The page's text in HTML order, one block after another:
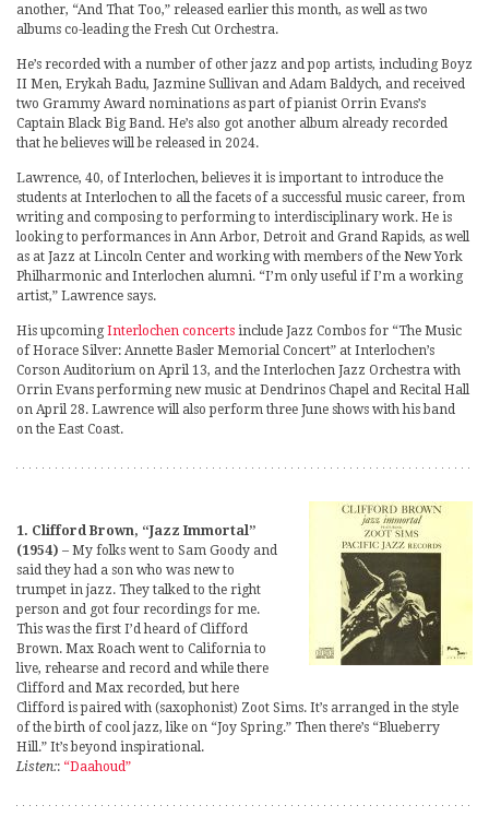
another, “And That Too,” released earlier this month, as well as two
albums co-leading the Fresh Cut Orchestra.
He’s recorded with a number of other jazz and pop artists, including Boyz
II Men, Erykah Badu, Jazmine Sullivan and Adam Baldych, and received
two Grammy Award nominations as part of pianist Orrin Evans’s
Captain Black Big Band. He’s also got another album already recorded
that he believes will be released in 2024.
Lawrence, 40, of Interlochen, believes it is important to introduce the
students at Interlochen to all the facets of a successful music career, from
writing and composing to performing to interdisciplinary work. He is
looking to performances in Ann Arbor, Detroit and Grand Rapids, as well
as at Jazz at Lincoln Center and working with members of the New York
Philharmonic and Interlochen alumni. “I’m only useful if I’m a working
artist,” Lawrence says.
His upcomingInterlochen concerts include Jazz Combos for “The Music
of Horace Silver: Annette Basler Memorial Concert” at Interlochen’s
Corson Auditorium on April 13, and the Interlochen Jazz Orchestra with
Orrin Evans performing new music at Dendrinos Chapel and Recital Hall
on April 28. Lawrence will also perform three June shows with his band
on the East Coast.
1. Clifford Brown, “Jazz Immortal”
(1954) – My folks went to Sam Goody and
said they had a son who was new to
trumpet in jazz. They talked to the right
person and got four recordings for me.
This was the first I’d heard of Clifford
Brown. Max Roach went to California to
live, rehearse and record and while there
Clifford and Max recorded, but here
Clifford is paired with (saxophonist) Zoot Sims. It’s arranged in the style
of the birth of cool jazz, like on “Joy Spring.” Then there’s “Blueberry
Hill.” It’s beyond inspirational.
Listen:: “Daahoud”